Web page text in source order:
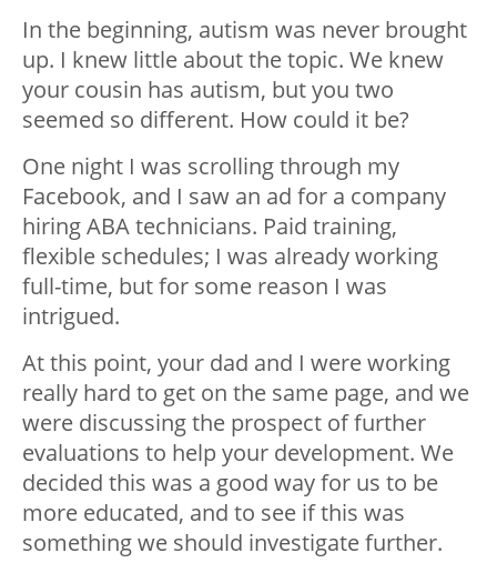
In the beginning, autism was never brought
up. I knew little about the topic. We knew
your cousin has autism, but you two
seemed so different. How could it be?
One night I was scrolling through my
Facebook, and I saw an ad for a company
hiring ABA technicians. Paid training,
flexible schedules; I was already working
full-time, but for some reason I was
intrigued.
At this point, your dad and I were working
really hard to get on the same page, and we
were discussing the prospect of further
evaluations to help your development. We
decided this was a good way for us to be
more educated, and to see if this was
something we should investigate further.